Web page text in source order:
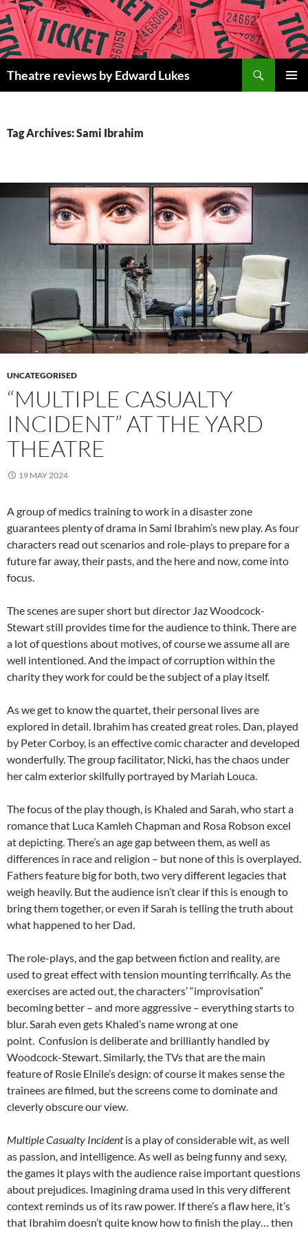
Skip
to
content
Theatre reviews by Edward Lukes
Tag Archives: Sami Ibrahim
UNCATEGORISED
“MULTIPLE CASUALTY
INCIDENT” AT THE YARD
THEATRE
19 MAY 2024
A group of medics training to work in a disaster zone
guarantees plenty of drama in Sami Ibrahim’s new play. As four
characters read out scenarios and role-plays to prepare for a
future far away, their pasts, and the here and now, come into
focus.
The scenes are super short but director Jaz Woodcock-
Stewart still provides time for the audience to think. There are
a lot of questions about motives, of course we assume all are
well intentioned. And the impact of corruption within the
charity they work for could be the subject of a play itself.
As we get to know the quartet, their personal lives are
explored in detail. Ibrahim has created great roles. Dan, played
by Peter Corboy, is an effective comic character and developed
wonderfully. The group facilitator, Nicki, has the chaos under
her calm exterior skilfully portrayed by Mariah Louca.
The focus of the play though, is Khaled and Sarah, who start a
romance that Luca Kamleh Chapman and Rosa Robson excel
at depicting. There’s an age gap between them, as well as
differences in race and religion – but none of this is overplayed.
Fathers feature big for both, two very different legacies that
weigh heavily. But the audience isn’t clear if this is enough to
bring them together, or even if Sarah is telling the truth about
what happened to her Dad.
The role-plays, and the gap between fiction and reality, are
used to great effect with tension mounting terrifically. As the
exercises are acted out, the characters’ “improvisation”
becoming better – and more aggressive – everything starts to
blur. Sarah even gets Khaled’s name wrong at one
point. Confusion is deliberate and brilliantly handled by
Woodcock-Stewart. Similarly, the TVs that are the main
feature of Rosie Elnile’s design: of course it makes sense the
trainees are filmed, but the screens come to dominate and
cleverly obscure our view.
Multiple Casualty Incidentis a play of considerable wit, as well
as passion, and intelligence. As well as being funny and sexy,
the games it plays with the audience raise important questions
about prejudices. Imagining drama used in this very different
context reminds us of its raw power. If there’s a flaw here, it’s
that Ibrahim doesn’t quite know how to finish the play… then